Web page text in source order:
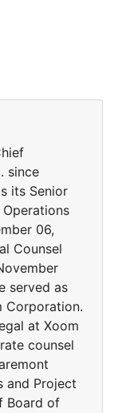
since
its Senior
06,
Counsel
served as
Corporation.
at Xoom
counsel
and Project
Board of